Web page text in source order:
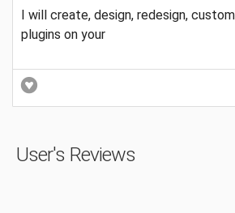
I will create, design, redesign,
plugins on your
User's Reviews